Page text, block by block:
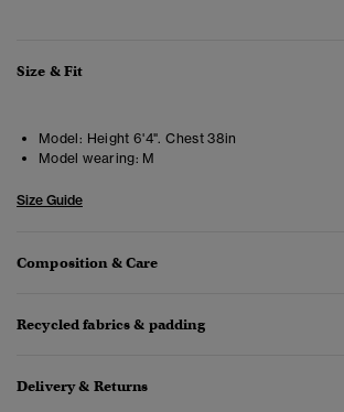
Size & Fit
Model: Height 6'4". Chest 38in
Model wearing: M
Size Guide
Composition & Care
Recycled fabrics & padding
Delivery & Returns